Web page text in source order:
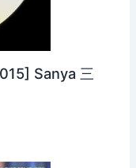
Sanya 三